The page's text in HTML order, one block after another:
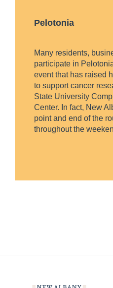
Pelotonia
Many residents,
participate in
event that has raised
to support cancer
State University
Center. In fact, New
point and end of the
throughout the